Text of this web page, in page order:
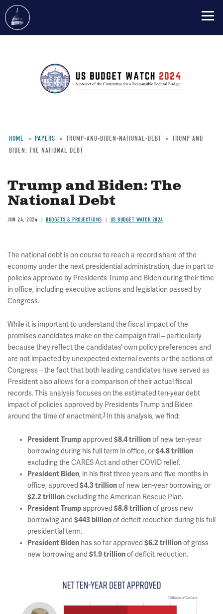
Breadcrumb
HOME PAPERS TRUMP-AND-BIDEN-NATIONAL-DEBT
TRUMP AND
BIDEN: THE NATIONAL DEBT
Trump and Biden: The
National Debt
JUN 24, 2024 BUDGETS & PROJECTIONS US BUDGET WATCH 2024
The national debt is on course to reach a record share of the
economy under the next presidential administration, due in part to
policies approved by Presidents Trump and Biden during their time
in office, including executive actions and legislation passed by
Congress.
While it is important to understand the fiscal impact of the
promises candidates make on the campaign trail – particularly
because they reflect the candidates’ own policy preferences and
are not impacted by unexpected external events or the actions of
Congress – the fact that both leading candidates have served as
President also allows for a comparison of their actual fiscal
records. This analysis focuses on the estimated ten-year debt
impact of policies approved by Presidents Trump and Biden
around the time of enactment.1 In this analysis, we find:
President Trump approved $8.4 trillionof new ten-year
borrowing during his full term in office, or$4.8 trillion
excluding the CARES Act and other COVID relief.
President Biden, in his first three years and five months in
office, approved $4.3 trillionof new ten-year borrowing, or
$2.2 trillionexcluding the American Rescue Plan.
President Trump approved $8.8 trillionof gross new
borrowing and $443 billionof deficit reduction during his full
presidential term.
President Biden has so far approved $6.2 trillionof gross
new borrowing and $1.9 trillionof deficit reduction.